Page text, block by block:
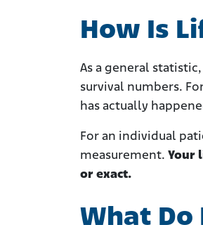
How Is
As a general
survival numbers.
has actually
For an individual
measurement. Your
or exact.
What Do